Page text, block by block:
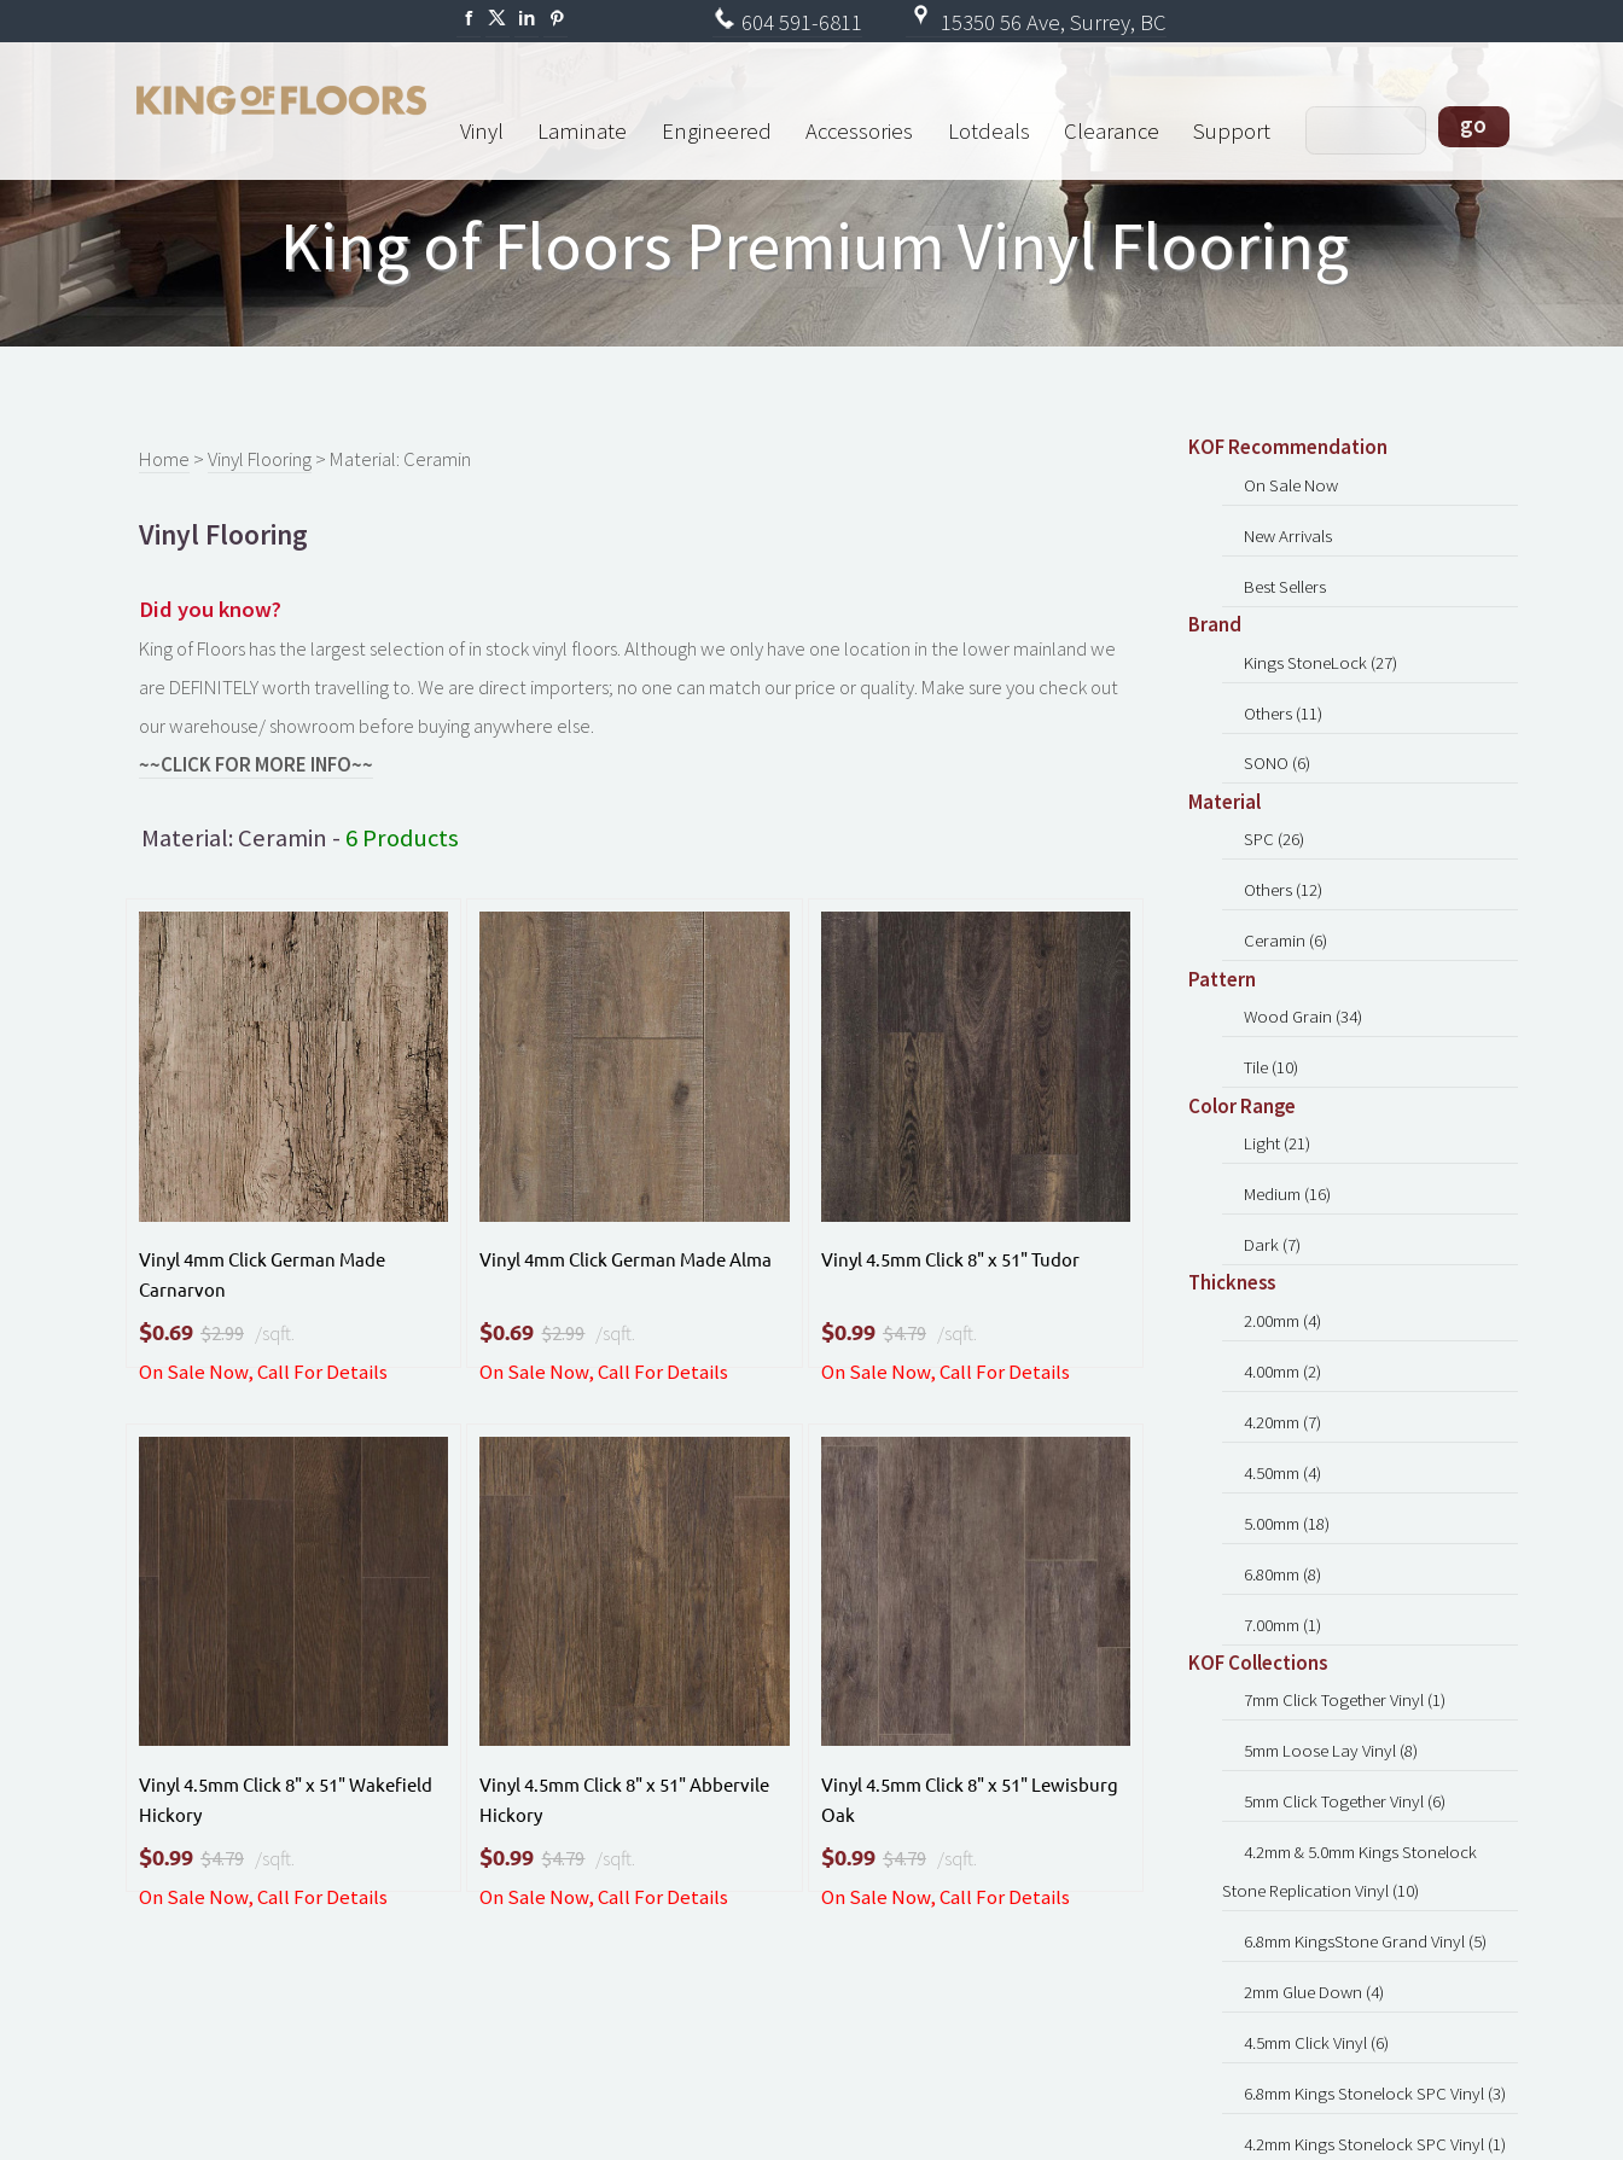
604591-6811 15350 56 Ave, Surrey, BC
King of Floors Premium Vinyl Flooring
Vinyl Laminate Engineered Accessories Lotdeals Clearance Support
Home >Vinyl Flooring> Material: Ceramin
Vinyl Flooring
Did you know?
King of Floors has the largest selection of in stock vinyl floors. Although we only have one location in the lower mainland we
are DEFINITELY worth travelling to. We are direct importers; no one can match our price or quality. Make sure you check out
our warehouse/ showroom before buying anywhere else.
~~CLICK FOR MORE INFO~~
Material: Ceramin - 6 Products
Vinyl 4mm Click German Made
Carnarvon
$0.69 $2.99 /sqft.
On Sale Now, Call For Details
Vinyl 4mm Click German Made Alma
$0.69 $2.99 /sqft.
On Sale Now, Call For Details
Vinyl 4.5mm Click 8" x 51" Tudor
$0.99 $4.79 /sqft.
On Sale Now, Call For Details
Vinyl 4.5mm Click 8" x 51" Wakefield
Hickory
$0.99 $4.79 /sqft.
On Sale Now, Call For Details
Vinyl 4.5mm Click 8" x 51" Abbervile
Hickory
$0.99 $4.79 /sqft.
On Sale Now, Call For Details
Vinyl 4.5mm Click 8" x 51" Lewisburg
Oak
$0.99 $4.79 /sqft.
On Sale Now, Call For Details
KOF Recommendation
On Sale Now
New Arrivals
Best Sellers
Brand
Kings StoneLock (27)
Others (11)
SONO (6)
Material
SPC (26)
Others (12)
Ceramin (6)
Pattern
Wood Grain (34)
Tile (10)
Color Range
Light (21)
Medium (16)
Dark (7)
Thickness
2.00mm (4)
4.00mm (2)
4.20mm (7)
4.50mm (4)
5.00mm (18)
6.80mm (8)
7.00mm (1)
KOF Collections
7mm Click Together Vinyl (1)
5mm Loose Lay Vinyl (8)
5mm Click Together Vinyl (6)
4.2mm & 5.0mm Kings Stonelock
Stone Replication Vinyl (10)
6.8mm KingsStone Grand Vinyl (5)
2mm Glue Down (4)
4.5mm Click Vinyl (6)
6.8mm Kings Stonelock SPC Vinyl (3)
4.2mm Kings Stonelock SPC Vinyl (1)